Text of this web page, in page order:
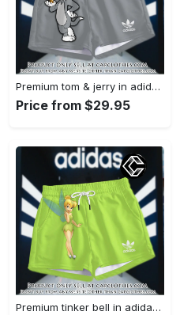
Premium tom & jerry in adidas women shorts lady beach shorts wms1074 cc1939590
Price from $29.95
Premium tinker bell in adidas women shorts lady beach shorts wms1073 cc1938380